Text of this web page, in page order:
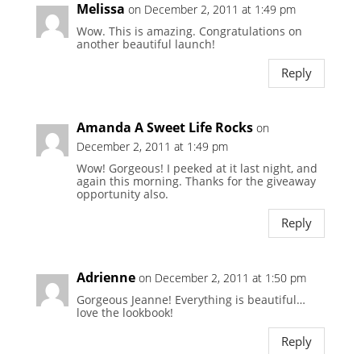
Melissa on December 2, 2011 at 1:49 pm
Wow. This is amazing. Congratulations on
another beautiful launch!
Reply
Amanda A Sweet Life Rocks on
December 2, 2011 at 1:49 pm
Wow! Gorgeous! I peeked at it last night, and
again this morning. Thanks for the giveaway
opportunity also.
Reply
Adrienne on December 2, 2011 at 1:50 pm
Gorgeous Jeanne! Everything is beautiful…
love the lookbook!
Reply